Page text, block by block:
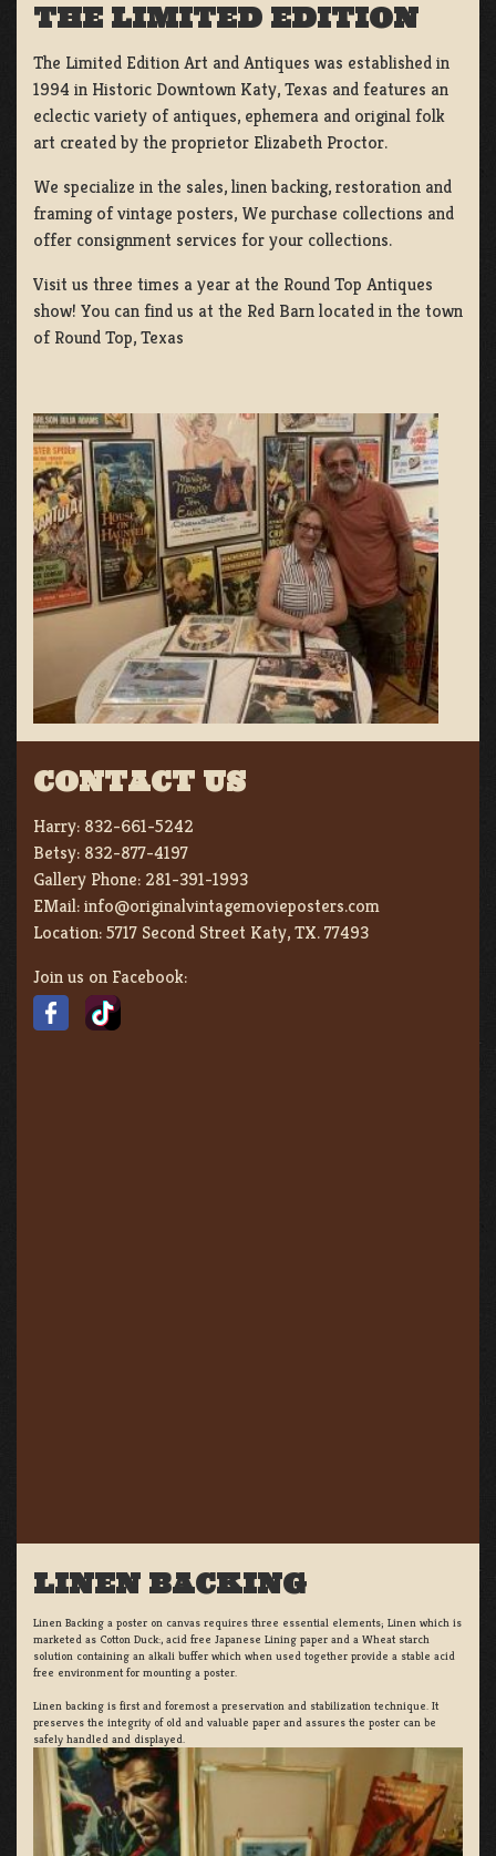
THE LIMITED EDITION
The Limited Edition Art and Antiques was established in
1994 in Historic Downtown Katy, Texas and features an
eclectic variety of antiques, ephemera and original folk
art created by the proprietor Elizabeth Proctor.
We specialize in the sales, linen backing, restoration and
framing of vintage posters, We purchase collections and
offer consignment services for your collections.
Visit us three times a year at the Round Top Antiques
show! You can find us at the Red Barn located in the town
of Round Top, Texas
CONTACT US
Harry: 832-661-5242
Betsy: 832-877-4197
Gallery Phone: 281-391-1993
EMail:info@originalvintagemovieposters.com
Location:5717 Second Street Katy, TX. 77493
Join us on Facebook:
LINEN BACKING
Linen Backing a poster on canvas requires three essential elements; Linen which is
marketed as Cotton Duck:, acid free Japanese Lining paper and a Wheat starch
solution containing an alkali buffer which when used together provide a stable acid
free environment for mounting a poster.
Linen backing is first and foremost a preservation and stabilization technique. It
preserves the integrity of old and valuable paper and assures the poster can be
safely handled and displayed.